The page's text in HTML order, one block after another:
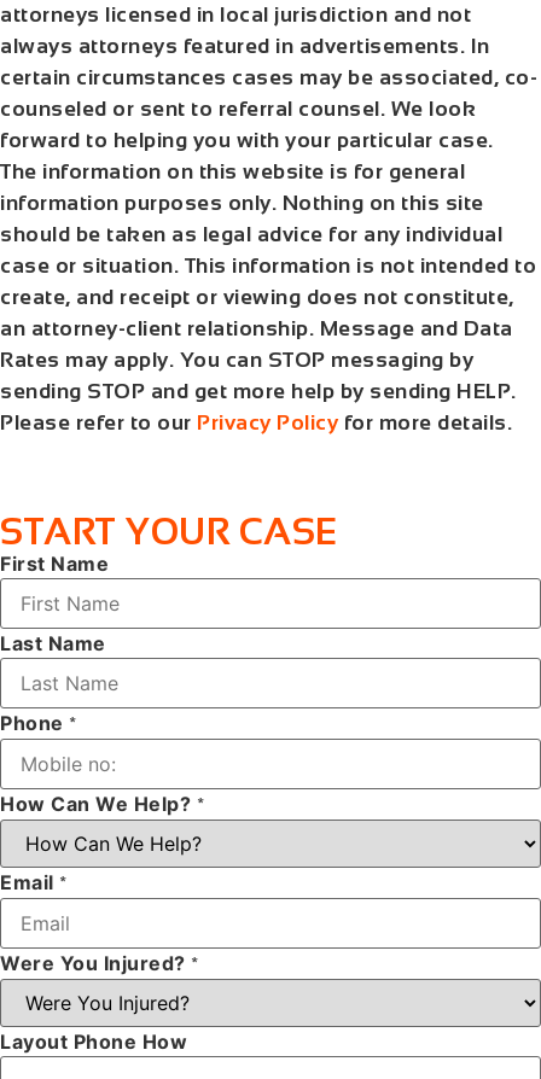
attorneys licensed in local jurisdiction and not
always attorneys featured in advertisements. In
certain circumstances cases may be associated, co-
counseled or sent to referral counsel. We look
forward to helping you with your particular case.
The information on this website is for general
information purposes only. Nothing on this site
should be taken as legal advice for any individual
case or situation. This information is not intended to
create, and receipt or viewing does not constitute,
an attorney-client relationship. Message and Data
Rates may apply. You can STOP messaging by
sending STOP and get more help by sending HELP.
Please refer to our Privacy Policyfor more details.
START YOUR CASE
First Name
Last Name
Phone *
How Can We Help? *
Email *
Were You Injured? *
Layout Phone How